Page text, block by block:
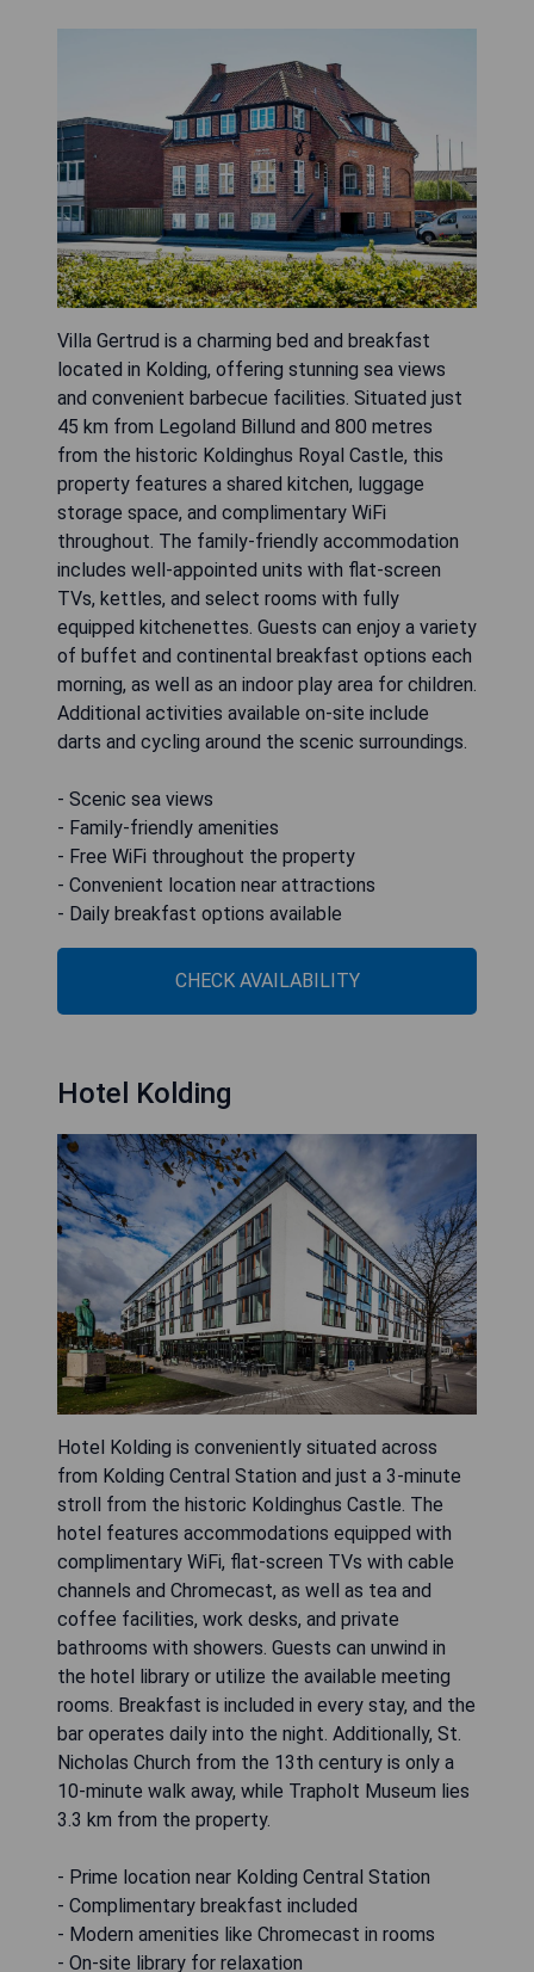
Villa Gertrud is a charming bed and breakfast
located in Kolding, offering stunning sea views
and convenient barbecue facilities. Situated just
45 km from Legoland Billund and 800 metres
from the historic Koldinghus Royal Castle, this
property features a shared kitchen, luggage
storage space, and complimentary WiFi
throughout. The family-friendly accommodation
includes well-appointed units with flat-screen
TVs, kettles, and select rooms with fully
equipped kitchenettes. Guests can enjoy a variety
of buffet and continental breakfast options each
morning, as well as an indoor play area for children.
Additional activities available on-site include
darts and cycling around the scenic surroundings.
- Scenic sea views
- Family-friendly amenities
- Free WiFi throughout the property
- Convenient location near attractions
- Daily breakfast options available
CHECK AVAILABILITY
Hotel Kolding
Hotel Kolding is conveniently situated across
from Kolding Central Station and just a 3-minute
stroll from the historic Koldinghus Castle. The
hotel features accommodations equipped with
complimentary WiFi, flat-screen TVs with cable
channels and Chromecast, as well as tea and
coffee facilities, work desks, and private
bathrooms with showers. Guests can unwind in
the hotel library or utilize the available meeting
rooms. Breakfast is included in every stay, and the
bar operates daily into the night. Additionally, St.
Nicholas Church from the 13th century is only a
10-minute walk away, while Trapholt Museum lies
3.3 km from the property.
- Prime location near Kolding Central Station
- Complimentary breakfast included
- Modern amenities like Chromecast in rooms
- On-site library for relaxation